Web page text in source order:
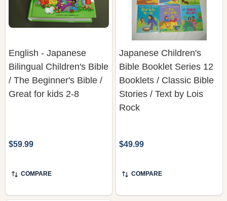
English - Japanese
Bilingual Children's Bible
/ The Beginner's Bible /
Great for kids 2-8
$59.99
COMPARE
Japanese Children's
Bible Booklet Series 12
Booklets / Classic Bible
Stories / Text by Lois
Rock
$49.99
COMPARE